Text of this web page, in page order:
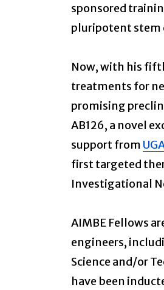
sponsored
pluripotent stem
Now, with his
treatments for
promising
AB126, a novel
support from
first targeted
Investigational
AIMBE Fellows
engineers,
Science and/or
have been